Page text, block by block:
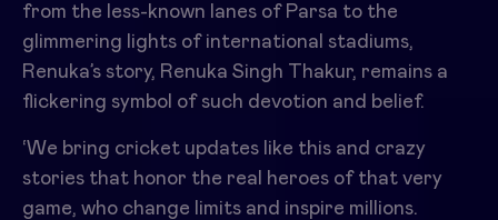
from the less-known lanes of Parsa to the
glimmering lights of international stadiums,
Renuka’s story, Renuka Singh Thakur, remains a
flickering symbol of such devotion and belief.
‘We bring cricket updates like this and crazy
stories that honor the real heroes of that very
game, who change limits and inspire millions.